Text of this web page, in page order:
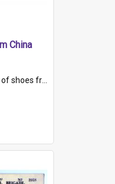
China
silk with a pink tassel at front.; c and d) Tapered shape to front of shoe (shoe ends in a dow...